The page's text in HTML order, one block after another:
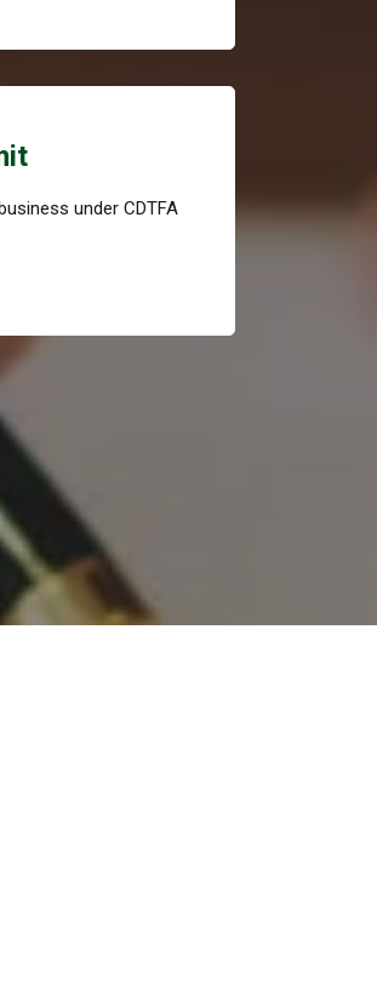
under CDTFA